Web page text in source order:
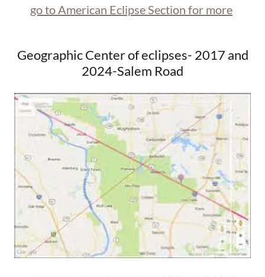
go to American Eclipse Section for more
Geographic Center of eclipses- 2017 and
2024-Salem Road